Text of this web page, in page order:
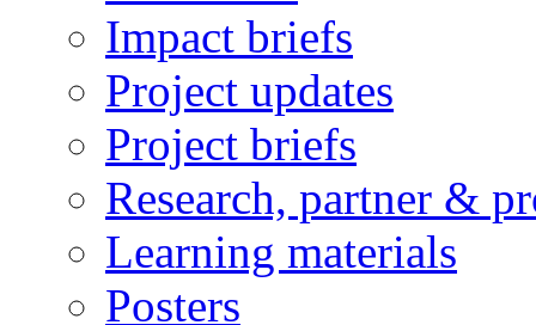
Impact briefs
Project updates
Project briefs
Research, partner &
Learning materials
Posters